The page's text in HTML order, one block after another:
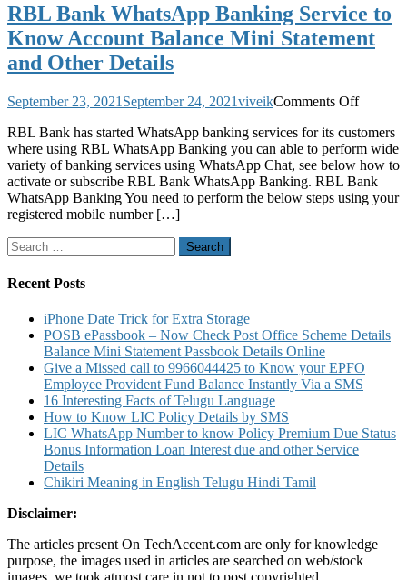
RBL Bank WhatsApp Banking Service to
Know Account Balance Mini Statement
and Other Details
September 23, 2021 September 24, 2021viveikComments Offon
Bank
Banking
Service
to
Details
RBL Bank has started WhatsApp banking services for its customers
where using RBL WhatsApp Banking you can able to perform wide
variety of banking services using WhatsApp Chat, see below how to
activate or subscribe RBL Bank WhatsApp Banking. RBL Bank
WhatsApp Banking You need to perform the below steps using your
registered mobile number […]
Search
for:
Recent Posts
iPhone Date Trick for Extra Storage
POSB ePassbook – Now Check Post Office Scheme Details
Balance Mini Statement Passbook Details Online
Give a Missed call to 9966044425 to Know your EPFO
Employee Provident Fund Balance Instantly Via a SMS
16 Interesting Facts of Telugu Language
How to Know LIC Policy Details by SMS
LIC WhatsApp Number to know Policy Premium Due Status
Bonus Information Loan Interest due and other Service
Details
Chikiri Meaning in English Telugu Hindi Tamil
Disclaimer:
The articles present On TechAccent.com are only for knowledge
purpose, the images used in articles are searched on web/stock